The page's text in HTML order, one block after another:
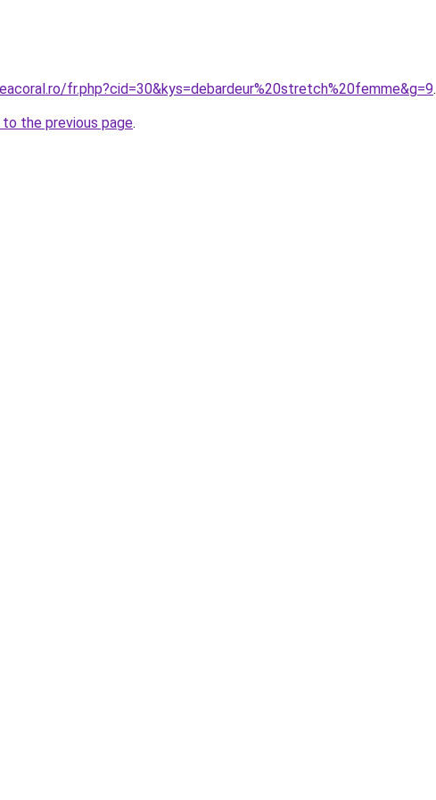
fr.php?cid=30&kys=debardeur%20stretch%20femme&g=9.
the previous page.